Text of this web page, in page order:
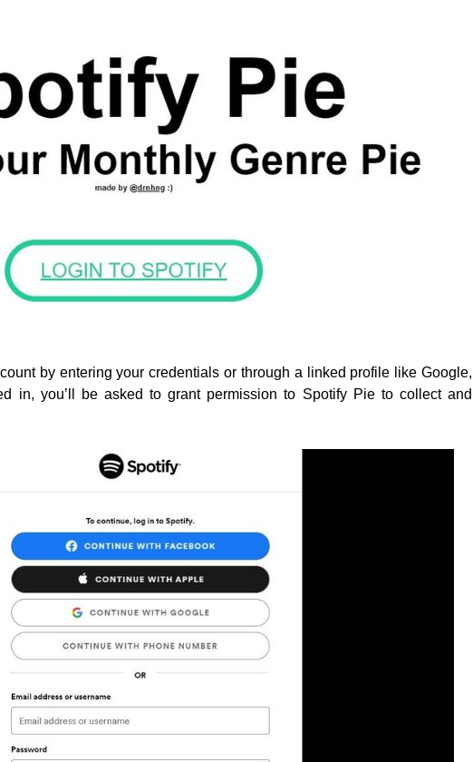
by entering your credentials or through a linked profile like Google,
in, you’ll be asked to grant permission to Spotify Pie to collect and